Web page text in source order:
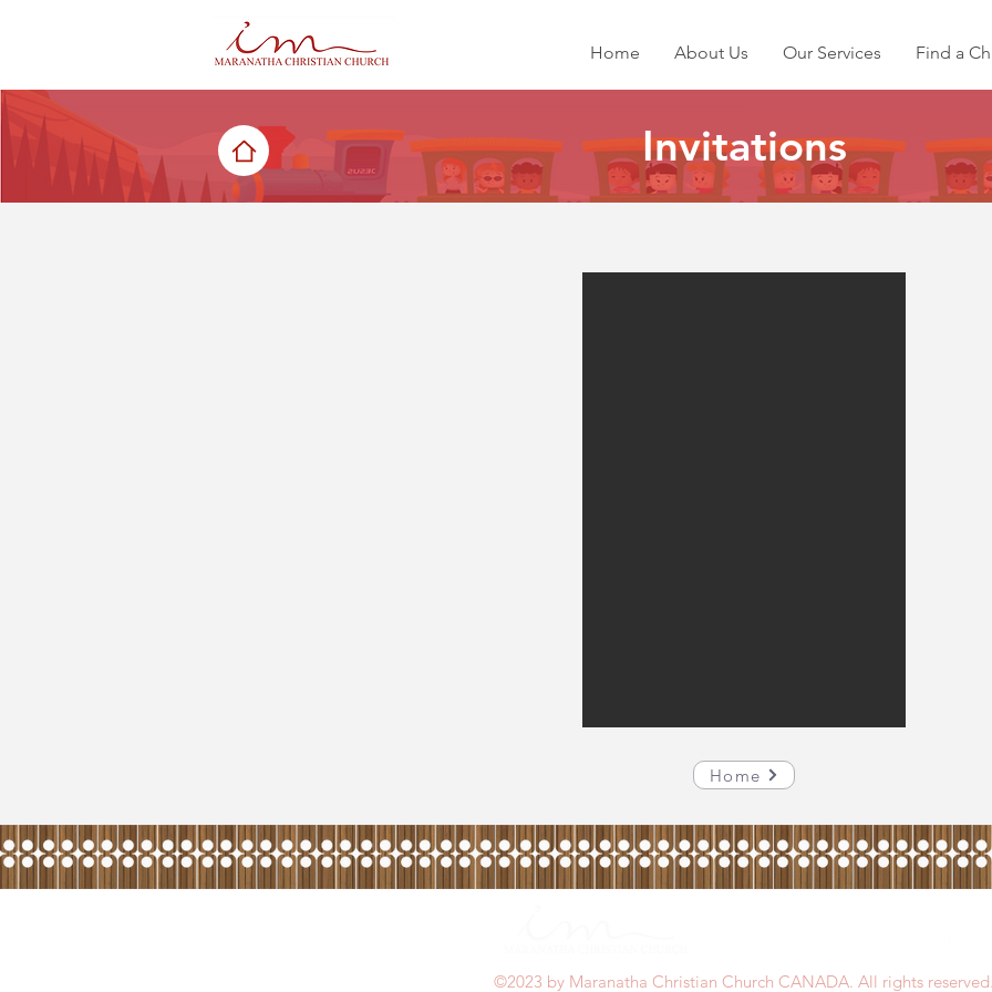
Home About Us Our Services Find a
Invitations
Home
©2023 by Maranatha Christian Church CANADA. All rights